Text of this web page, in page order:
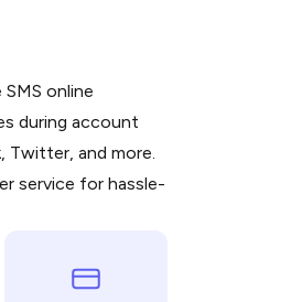
online
during account
Twitter, and more.
service for hassle-
your card (or
purchase.